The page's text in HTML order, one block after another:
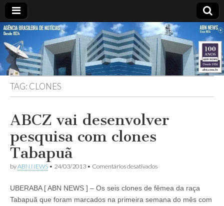
ABN
AGÊNCIA
BRASILEIRA
DE
NOTÍCIAS
DESDE
1924
TAG: CLONES
ABCZ vai desenvolver
pesquisa com clones
Tabapuã
byABN NEWS • 24/03/2013 • Comentários desativadosem
desenvolver
pesquisa
UBERABA [ ABN NEWS ] – Os seis clones de fêmea da raça
Tabapuã que foram marcados na primeira semana do mês com